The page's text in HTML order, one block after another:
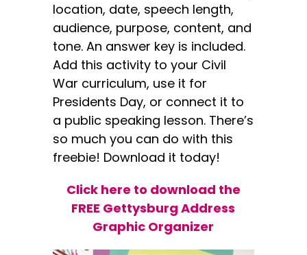
location, date, speech length,
audience, purpose, content, and
tone. An answer key is included.
Add this activity to your Civil
War curriculum, use it for
Presidents Day, or connect it to
a public speaking lesson. There’s
so much you can do with this
freebie! Download it today!
Click here to download the
FREE Gettysburg Address
Graphic Organizer